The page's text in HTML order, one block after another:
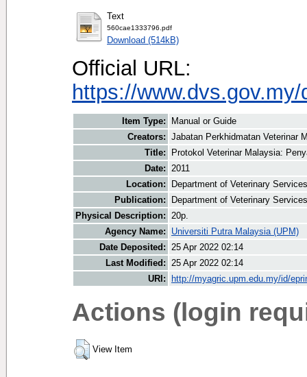
Text
560cae1333796.pdf
Download (514kB)
Official URL:
https://
Item Type:
Manual or Guide
Creators: Jabatan Perkhidmatan Veterinar
Title:
Protokol Veterinar Malaysia:
Date: 2011
Location:
Department of Veterinary
Publication:
Department of Veterinary
Physical Description: 20p.
Agency Name:
Universiti Putra Malaysia (UPM)
Date Deposited: 25 Apr 2022 02:14
Last Modified: 25 Apr 2022 02:14
URI:
http://myagric.upm.edu.my/id/
Actions (login
View Item